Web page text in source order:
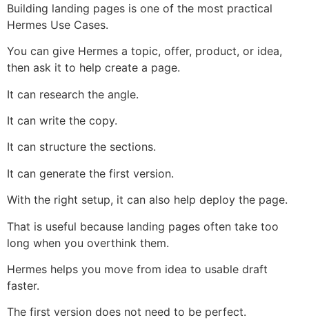
Building landing pages is one of the most practical
Hermes Use Cases.
You can give Hermes a topic, offer, product, or idea,
then ask it to help create a page.
It can research the angle.
It can write the copy.
It can structure the sections.
It can generate the first version.
With the right setup, it can also help deploy the page.
That is useful because landing pages often take too
long when you overthink them.
Hermes helps you move from idea to usable draft
faster.
The first version does not need to be perfect.